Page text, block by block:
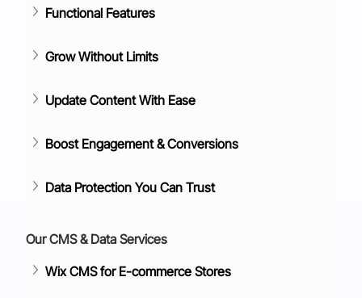
Functional Features
Grow Without Limits
Update Content With Ease
Boost Engagement & Conversions
Data Protection You Can Trust
Our CMS & Data Services
Wix CMS for E-commerce Stores